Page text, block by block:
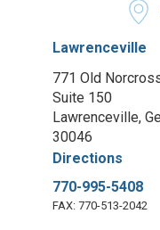
Lawrenceville
771 Old
Suite 150
Lawrenceville,
30046
Directions
770-995-5408
FAX: 770-513-2042